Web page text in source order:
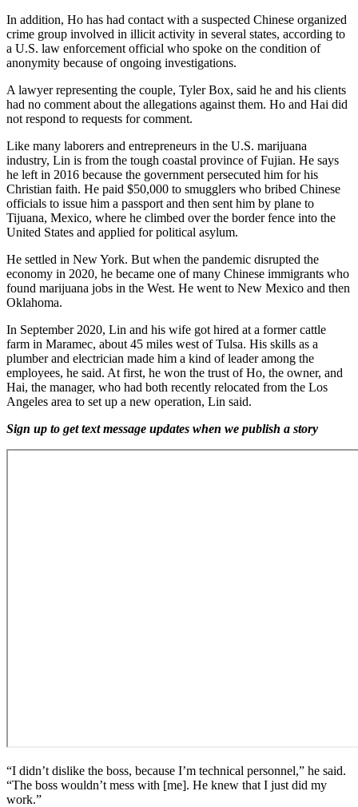
In addition, Ho has had contact with a suspected Chinese organized
crime group involved in illicit activity in several states, according to
a U.S. law enforcement official who spoke on the condition of
anonymity because of ongoing investigations.
A lawyer representing the couple, Tyler Box, said he and his clients
had no comment about the allegations against them. Ho and Hai did
not respond to requests for comment.
Like many laborers and entrepreneurs in the U.S. marijuana
industry, Lin is from the tough coastal province of Fujian. He says
he left in 2016 because the government persecuted him for his
Christian faith. He paid $50,000 to smugglers who bribed Chinese
officials to issue him a passport and then sent him by plane to
Tijuana, Mexico, where he climbed over the border fence into the
United States and applied for political asylum.
He settled in New York. But when the pandemic disrupted the
economy in 2020, he became one of many Chinese immigrants who
found marijuana jobs in the West. He went to New Mexico and then
Oklahoma.
In September 2020, Lin and his wife got hired at a former cattle
farm in Maramec, about 45 miles west of Tulsa. His skills as a
plumber and electrician made him a kind of leader among the
employees, he said. At first, he won the trust of Ho, the owner, and
Hai, the manager, who had both recently relocated from the Los
Angeles area to set up a new operation, Lin said.
Sign up to get text message updates when we publish a story
“I didn’t dislike the boss, because I’m technical personnel,” he said.
“The boss wouldn’t mess with [me]. He knew that I just did my
work.”